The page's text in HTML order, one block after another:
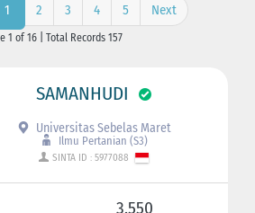
1 2 3 4 5 Next
1 of 16 | Total Records 157
SAMANHUDI
Universitas Sebelas Maret
Ilmu Pertanian (S3)
SINTA ID : 5977088
3.550